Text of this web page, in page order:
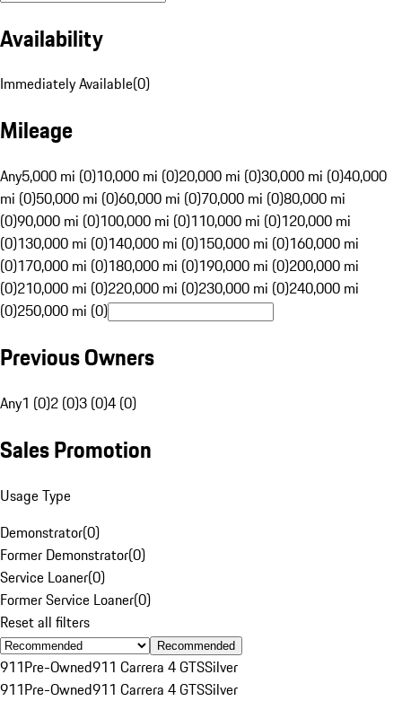
Availability
Immediately Available(0)
Mileage
Any5,000 mi (0)10,000 mi (0)20,000 mi (0)30,000 mi (0)40,000
mi (0)50,000 mi (0)60,000 mi (0)70,000 mi (0)80,000 mi
(0)90,000 mi (0)100,000 mi (0)110,000 mi (0)120,000 mi
(0)130,000 mi (0)140,000 mi (0)150,000 mi (0)160,000 mi
(0)170,000 mi (0)180,000 mi (0)190,000 mi (0)200,000 mi
(0)210,000 mi (0)220,000 mi (0)230,000 mi (0)240,000 mi
(0)250,000 mi (0)
Previous Owners
Any1 (0)2 (0)3 (0)4 (0)
Sales Promotion
Usage Type
Demonstrator(0)
Former Demonstrator(0)
Service Loaner(0)
Former Service Loaner(0)
Reset all filters
Recommended
911Pre-Owned911 Carrera 4 GTSSilver
911Pre-Owned911 Carrera 4 GTSSilver